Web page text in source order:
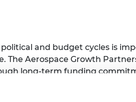
and budget cycles is
The Aerospace Growth
long-term funding
at pace and modify priorities